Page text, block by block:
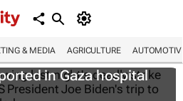
& MEDIA AGRICULTURE
in Gaza hospital